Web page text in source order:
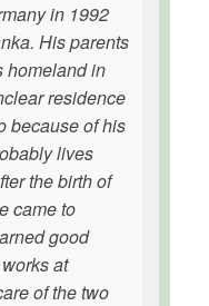
in 1992
His parents
homeland in
residence
because of his
lives
the birth of
came to
good
at
of the two